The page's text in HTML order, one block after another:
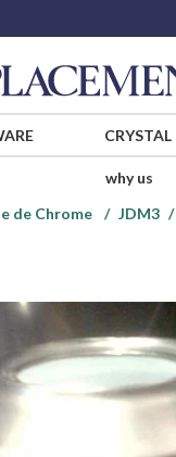
CRYSTAL
why us
de Chrome JDM3